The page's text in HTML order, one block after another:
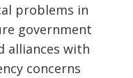
problems in
government
alliances with
concerns